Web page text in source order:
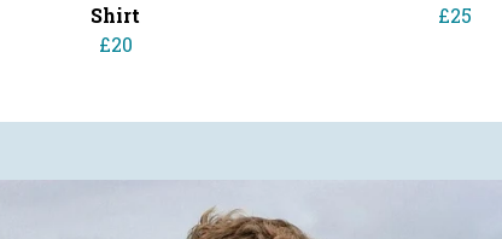
Shirt
£20
£25